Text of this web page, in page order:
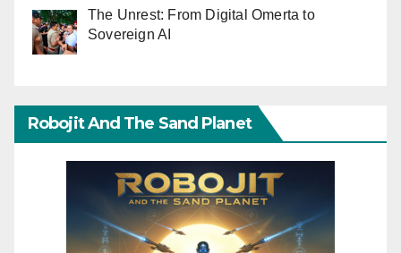
The Unrest: From Digital Omerta to
Sovereign AI
Robojit And The Sand Planet